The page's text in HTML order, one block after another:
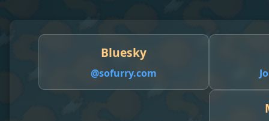
Bluesky
@sofurry.com